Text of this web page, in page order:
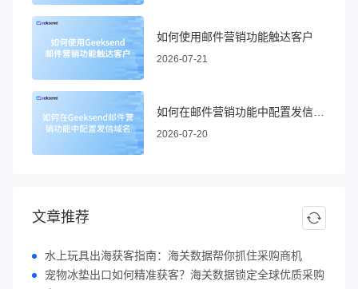
如何使用邮件营销功能触达客户
2026-07-21
2026-07-20
文章推荐
水上玩具出海获客指南：海关数据帮你抓住采购商机
宠物冰垫出口如何精准获客？海关数据锁定全球优质采购